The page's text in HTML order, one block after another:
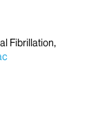
Fibrillation